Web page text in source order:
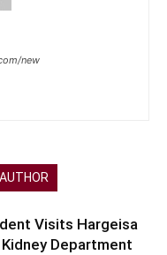
new
Visits Hargeisa
Department